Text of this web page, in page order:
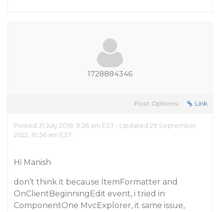
1728884346
Post Options: Link
Posted 31 July 2018, 9:26 am EST - Updated 29 September
2022, 10:56 am EST
Hi Manish
don’t think it because ItemFormatter and
OnClientBeginningEdit event, i tried in
ComponentOne MvcExplorer, it same issue,